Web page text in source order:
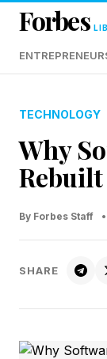
Forbes
TECHNOLOGY
Why
By Forbes Staff •
SHARE